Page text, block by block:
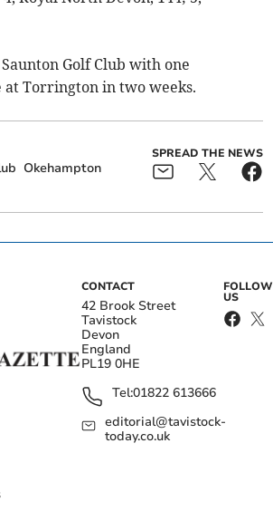
Golf Club with one
Torrington in two weeks.
Okehampton
SPREAD THE NEWS
CONTACT
42 Brook Street
Tavistock
Devon
England
PL19 0HE
Tel:01822 613666
editorial@tavistock-
today.co.uk
FOLLOW
US